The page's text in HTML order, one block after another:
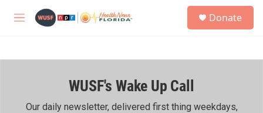
M
h
Donate
WUSF's Wake Up Call
Our daily newsletter, delivered first thing weekdays,